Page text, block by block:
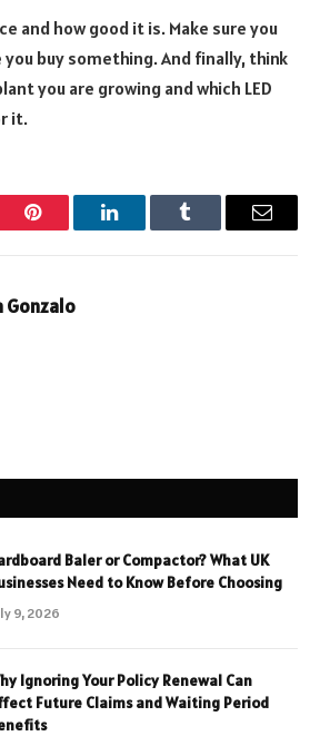
and how good it is. Make sure you
buy something. And finally, think
you are growing and which LED
it.
Pinterest LinkedInTumblr Email
Gonzalo
Baler or Compactor? What UK
Need to Know Before Choosing
9, 2026
Ignoring Your Policy Renewal Can
Future Claims and Waiting Period